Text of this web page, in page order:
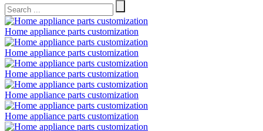
Home appliance parts customization
Home appliance parts customization
Home appliance parts customization
Home appliance parts customization
Home appliance parts customization